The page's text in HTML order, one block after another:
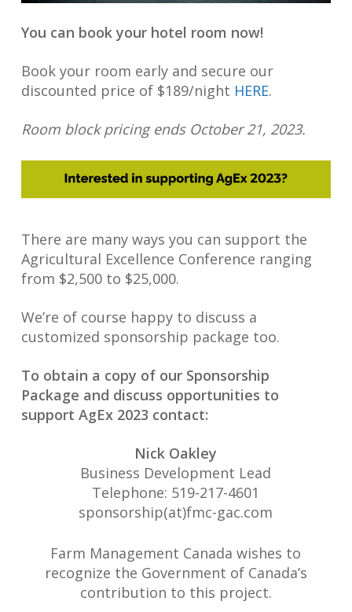
You can book your hotel room now!
Book your room early and secure our
discounted price of $189/night HERE.
Room block pricing ends October 21, 2023.
There are many ways you can support the
Agricultural Excellence Conference ranging
from $2,500 to $25,000.
We’re of course happy to discuss a
customized sponsorship package too.
To obtain a copy of our Sponsorship
Package and discuss opportunities to
support AgEx 2023 contact:
Nick Oakley
Business Development Lead
Telephone: 519-217-4601
sponsorship(at)fmc-gac.com
Farm Management Canada wishes to
recognize the Government of Canada’s
contribution to this project.